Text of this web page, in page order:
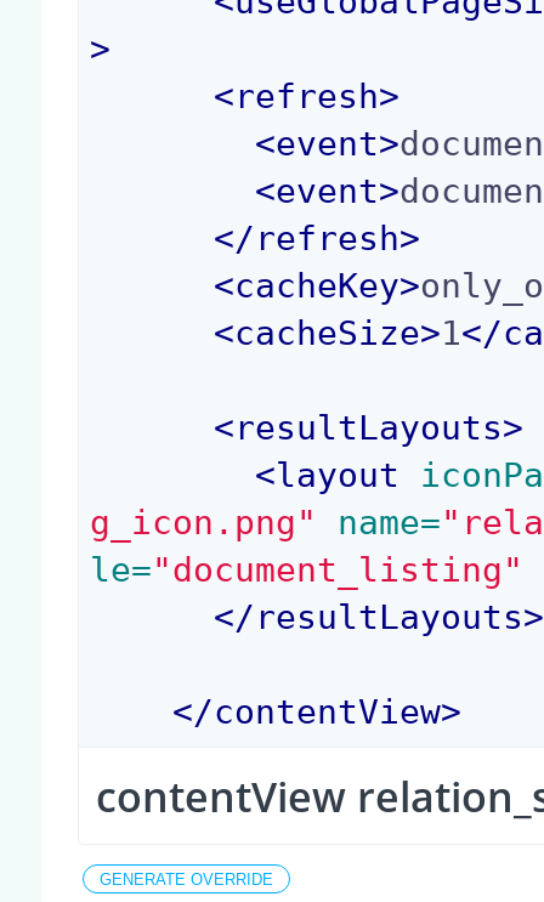
>
<refresh>
<event>
<event>
</ refresh>
<cacheKey>
<cacheSize>1</
<resultLayouts>
<layout
g_icon.png"
name=
le="document_listing"
</ resultLayouts>
</contentView>
contentView